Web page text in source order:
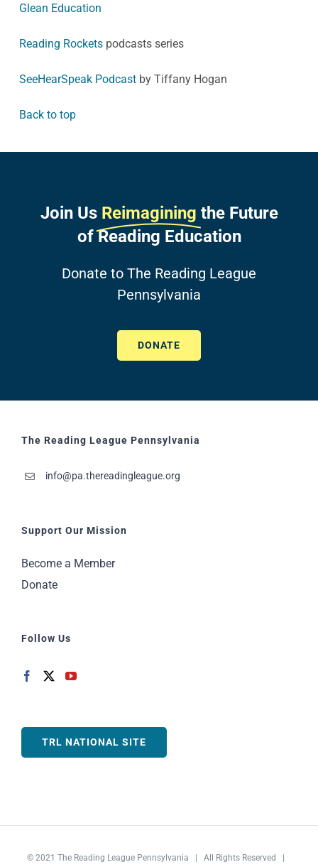
Glean Education
Reading Rockets podcasts series
SeeHearSpeak Podcast by Tiffany Hogan
Back to top
Join Us Reimagining the Future
of Reading Education
Donate to The Reading League
Pennsylvania
DONATE
The Reading League Pennsylvania
info@pa.thereadingleague.org
Support Our Mission
Become a Member
Donate
Follow Us
TRL NATIONAL SITE
© 2021 The Reading League Pennsylvania | All Rights Reserved |